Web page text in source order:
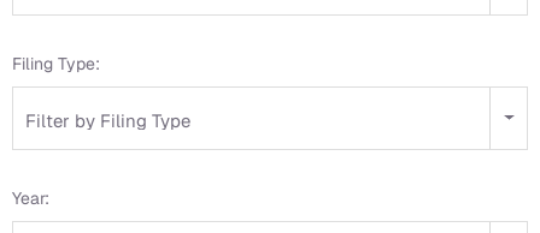
Filing Type:
Filter by Filing Type
Year: